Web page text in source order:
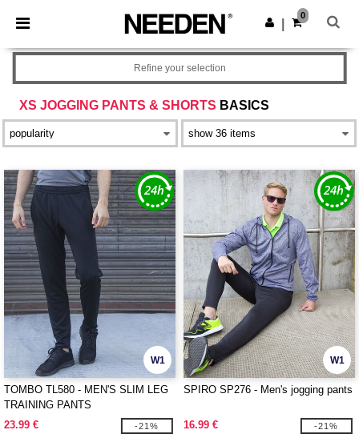
× Needen App
Better prices on app!
Get the app
0
XS JOGGING PANTS & SHORTS BASICS
Refine your selection
W1
TOMBO TL580 - MEN'S SLIM LEG
TRAINING PANTS
23.99 €
-21%
W1
SPIRO SP276 - Men's jogging pants
16.99 € -21%